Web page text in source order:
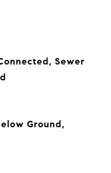
Sewer
Ground,